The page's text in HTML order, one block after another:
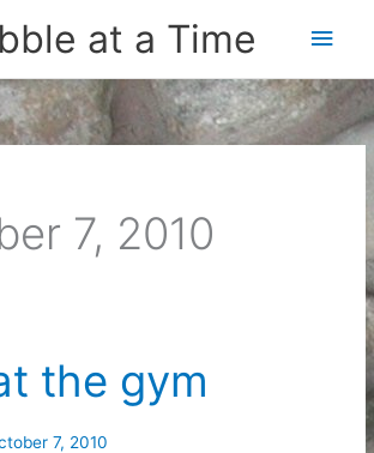
at a Time
Main
7, 2010
the gym
7, 2010